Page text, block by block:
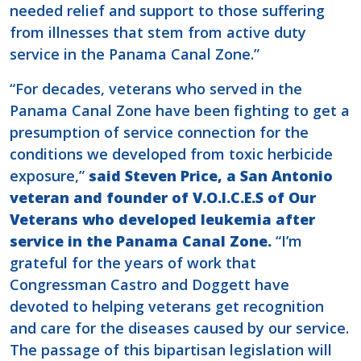
needed relief and support to those suffering
from illnesses that stem from active duty
service in the Panama Canal Zone.”
“For decades, veterans who served in the
Panama Canal Zone have been fighting to get a
presumption of service connection for the
conditions we developed from toxic herbicide
exposure,” said Steven Price, a San Antonio
veteran and founder of V.O.I.C.E.S of Our
Veterans who developed leukemia after
service in the Panama Canal Zone. “I’m
grateful for the years of work that
Congressman Castro and Doggett have
devoted to helping veterans get recognition
and care for the diseases caused by our service.
The passage of this bipartisan legislation will